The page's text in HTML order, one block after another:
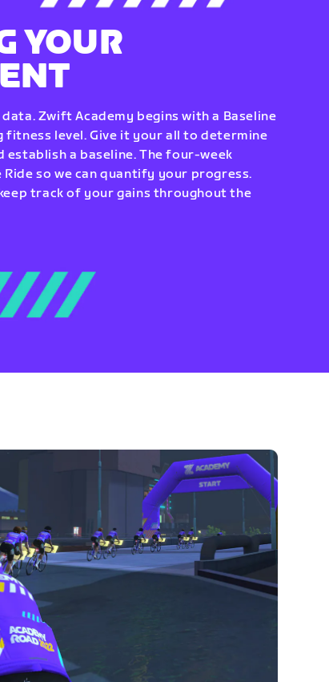
YOUR
Zwift Academy begins with a Baseline
level. Give it your all to determine
a baseline. The four-week
so we can quantify your progress.
track of your gains throughout the